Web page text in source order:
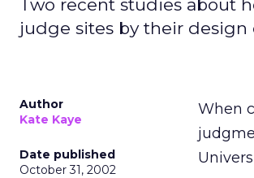
Two recent studies about
judge sites by their design
Author
Kate Kaye
Date published
October 31, 2002
When